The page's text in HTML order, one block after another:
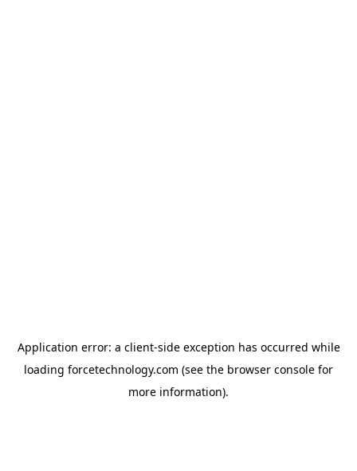
Application error: a client-side exception has occurred while
loading forcetechnology.com (see the browser console for
more information).